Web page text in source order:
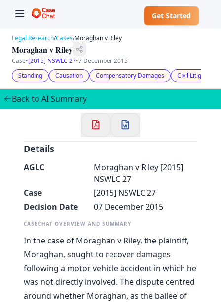
Get Started
✕
Welcome to CaseChat AU
Continue with Google
Legal Research/Cases/Moraghan v Riley
Moraghan v Riley
Case•[2015] NSWLC 27•7 December 2015
Standing
Causation Compensatory Damages Civil Litigation
Back to AI Summary
Details
AGLC
Moraghan v Riley [2015]
NSWLC 27
Case
[2015] NSWLC 27
Decision Date
07 December 2015
CASECHAT OVERVIEW AND SUMMARY
In the case of Moraghan v Riley, the plaintiff,
Moraghan, sought to recover damages
following a motor vehicle accident in which he
was not directly involved. The dispute centred
around whether Moraghan, as the bailee of